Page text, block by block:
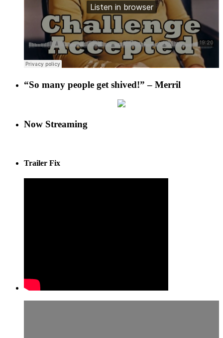
“So many people get shived!” – Merril
Now Streaming
Trailer Fix